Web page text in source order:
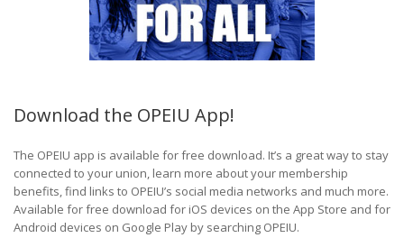
Download the OPEIU App!
The OPEIU app is available for free download. It’s a great way to stay
connected to your union, learn more about your membership
benefits, find links to OPEIU’s social media networks and much more.
Available for free download for iOS devices on the App Store and for
Android devices on Google Play by searching OPEIU.